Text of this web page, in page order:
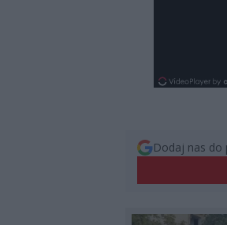
Dodaj nas do